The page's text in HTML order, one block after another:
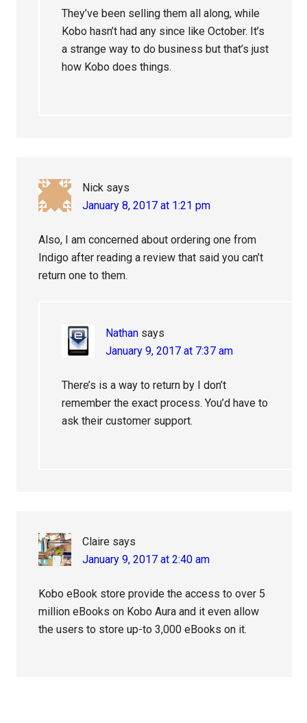
They’ve been selling them all along, while
Kobo hasn’t had any since like October. It’s
a strange way to do business but that’s just
how Kobo does things.
Nick says
January 8, 2017 at 1:21 pm
Also, I am concerned about ordering one from
Indigo after reading a review that said you can’t
return one to them.
Nathan says
January 9, 2017 at 7:37 am
There’s is a way to return by I don’t
remember the exact process. You’d have to
ask their customer support.
Claire says
January 9, 2017 at 2:40 am
Kobo eBook store provide the access to over 5
million eBooks on Kobo Aura and it even allow
the users to store up-to 3,000 eBooks on it.